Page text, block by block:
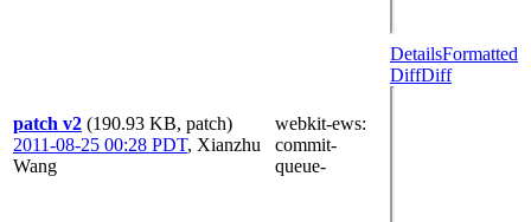
patch v2 (190.93 KB, patch)
2011-08-25 00:28 PDT, Xianzhu
Wang
webkit-ews:
commit-
queue-
DetailsFormatted
DiffDiff